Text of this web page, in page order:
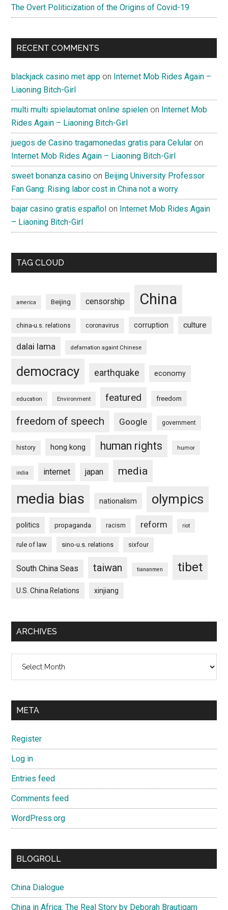
The Overt Politicization of the Origins of Covid-19
RECENT COMMENTS
blackjack casino met app on Internet Mob Rides Again –
Liaoning Bitch-Girl
multi multi spielautomat online spielen on Internet Mob
Rides Again – Liaoning Bitch-Girl
juegos de Casino tragamonedas gratis para Celular on
Internet Mob Rides Again – Liaoning Bitch-Girl
sweet bonanza casino on Beijing University Professor
Fan Gang: Rising labor cost in China not a worry
bajar casino gratis español on Internet Mob Rides Again
– Liaoning Bitch-Girl
TAG CLOUD
america Beijing censorship China
china-u.s. relations coronavirus corruption culture
dalai lama defamation againt Chinese
democracy earthquake economy
education Environment featured freedom
freedom of speech Google government
history hong kong human rights humor
india internet japan media
media bias nationalism olympics
politics propaganda racism reform riot
rule of law sino-u.s. relations sixfour
South China Seas taiwan tiananmen tibet
U.S. China Relations xinjiang
ARCHIVES
META
Register
Log in
Entries feed
Comments feed
WordPress.org
BLOGROLL
China Dialogue
China in Africa: The Real Story by Deborah Brautigam